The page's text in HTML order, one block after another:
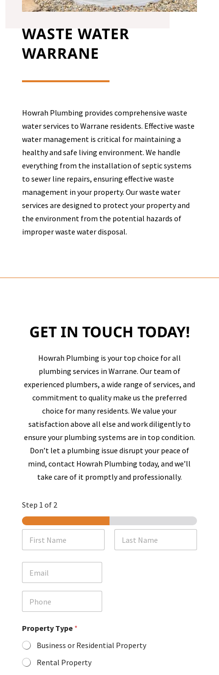
WASTE WATER
WARRANE
Howrah Plumbing provides comprehensive waste
water services to Warrane residents. Effective waste
water management is critical for maintaining a
healthy and safe living environment. We handle
everything from the installation of septic systems
to sewer line repairs, ensuring effective waste
management in your property. Our waste water
services are designed to protect your property and
the environment from the potential hazards of
improper waste water disposal.
GET IN TOUCH TODAY!
Howrah Plumbing is your top choice for all
plumbing services in Warrane. Our team of
experienced plumbers, a wide range of services, and
commitment to quality make us the preferred
choice for many residents. We value your
satisfaction above all else and work diligently to
ensure your plumbing systems are in top condition.
Don’t let a plumbing issue disrupt your peace of
mind, contact Howrah Plumbing today, and we’ll
take care of it promptly and professionally.
Step 1 of 2
N
m
e
E
a
iP
o
e
Property Type *
Business or Residential Property
Rental Property